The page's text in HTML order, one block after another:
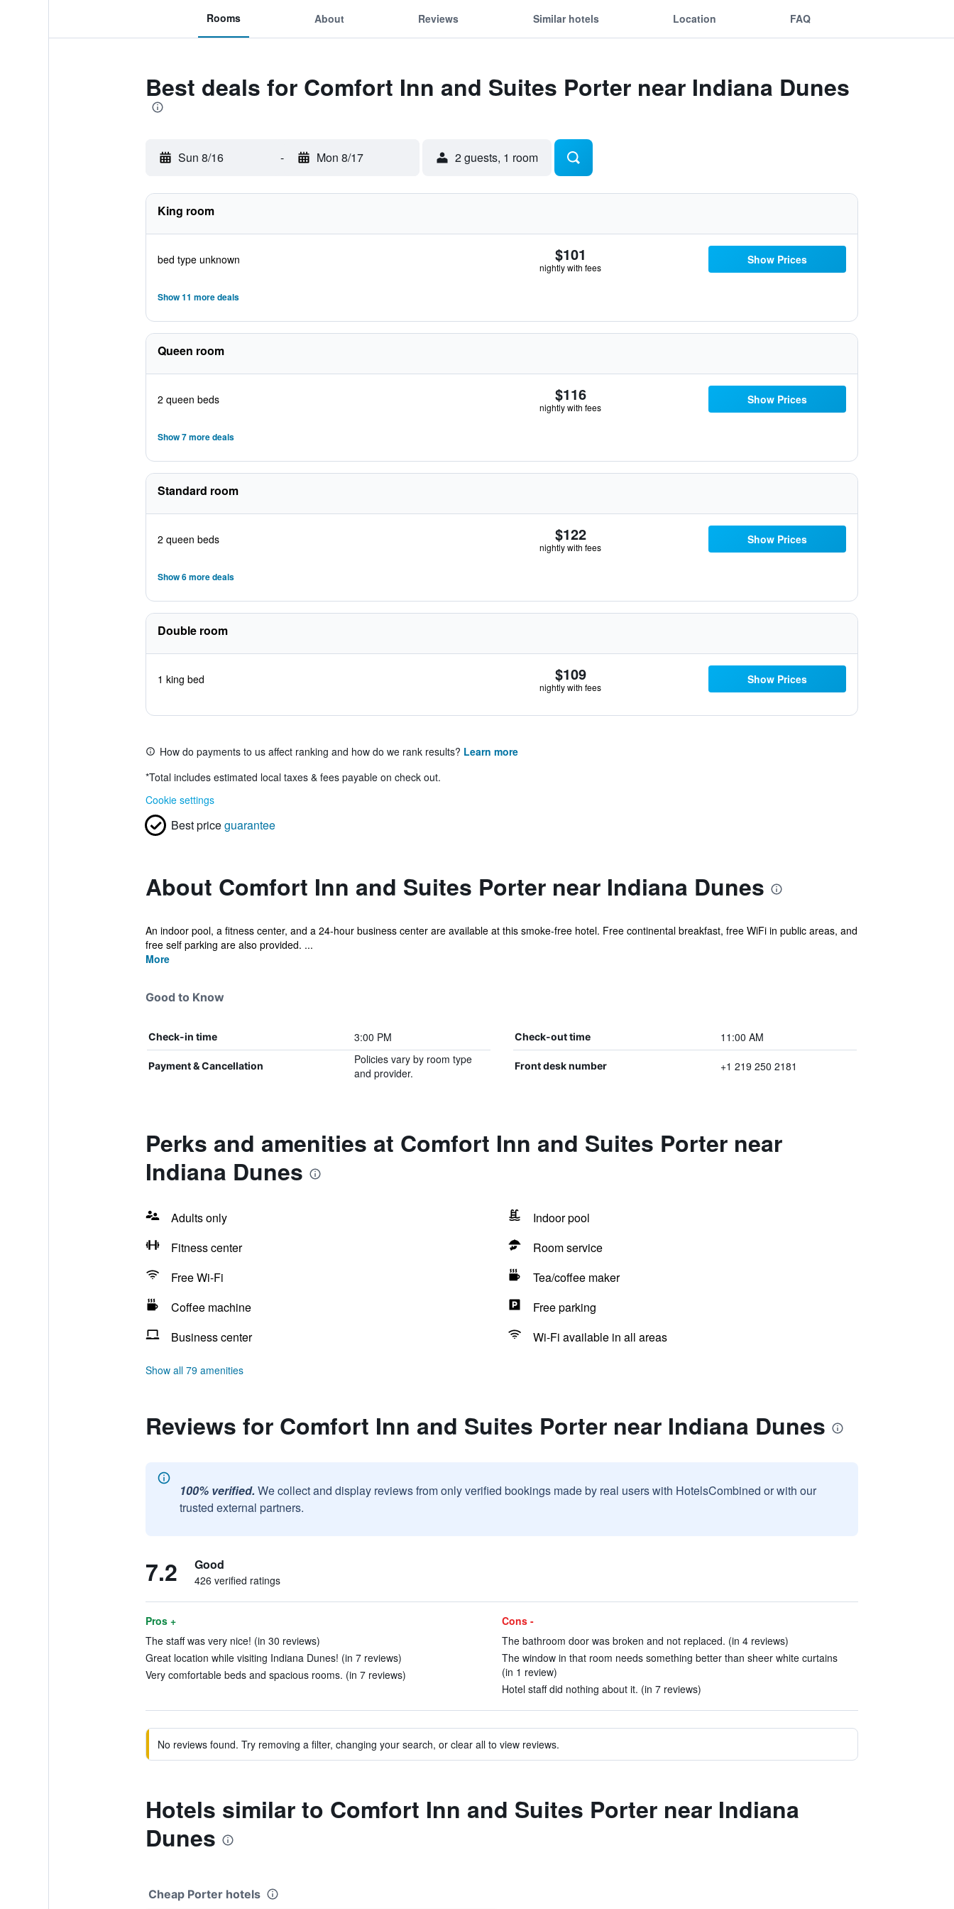
Rooms About Reviews Similar hotels Location FAQ
Best deals for Comfort Inn and Suites Porter near Indiana Dunes
Sun 8/16 - Mon 8/17 2 guests, 1 room
King room
bed type unknown $101
nightly with fees
Show Prices
Show 11 more deals
Queen room
2 queen beds $116
nightly with fees
Show Prices
Show 7 more deals
Standard room
2 queen beds $122
nightly with fees
Show Prices
Show 6 more deals
Double room
1 king bed $109
nightly with fees
Show Prices
How do payments to us affect ranking and how do we rank results? Learn more
*Total includes estimated local taxes & fees payable on check out.
Cookie settings
Best priceguarantee
About Comfort Inn and Suites Porter near Indiana Dunes
An indoor pool, a fitness center, and a 24-hour business center are available at this smoke-free hotel. Free continental breakfast, free WiFi in public areas, and
free self parking are also provided. ...
More
Good to Know
Check-in time 3:00 PM Check-out time 11:00 AM
Payment & Cancellation
Policies vary by room type
and provider.
Front desk number +1 219 250 2181
Perks and amenities at Comfort Inn and Suites Porter near
Indiana Dunes
Adults only
Indoor pool
Fitness center
Room service
Free Wi-Fi
Tea/coffee maker
Coffee machine
Free parking
Business center
Wi-Fi available in all areas
Show all 79 amenities
Reviews for Comfort Inn and Suites Porter near Indiana Dunes
100% verified. We collect and display reviews from only verified bookings made by real users with HotelsCombined or with our
trusted external partners.
7.2 Good
426 verified ratings
Pros +
The staff was very nice! (in 30 reviews)
Great location while visiting Indiana Dunes! (in 7 reviews)
Very comfortable beds and spacious rooms. (in 7 reviews)
Cons -
The bathroom door was broken and not replaced. (in 4 reviews)
The window in that room needs something better than sheer white curtains
(in 1 review)
Hotel staff did nothing about it. (in 7 reviews)
No reviews found. Try removing a filter, changing your search, or clear all to view reviews.
Hotels similar to Comfort Inn and Suites Porter near Indiana
Dunes
Cheap Porter hotels